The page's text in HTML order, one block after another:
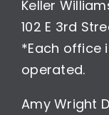
Keller
102 E 3rd
*Each office
operated.
Amy Wright